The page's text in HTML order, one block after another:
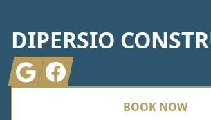
DIPERSIO
GoogleFacebook
BOOK NOW